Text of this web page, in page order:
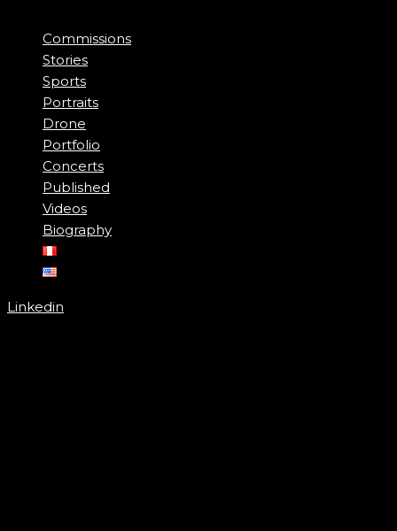
Commissions
Stories
Sports
Portraits
Drone
Portfolio
Concerts
Published
Videos
Biography
Linkedin